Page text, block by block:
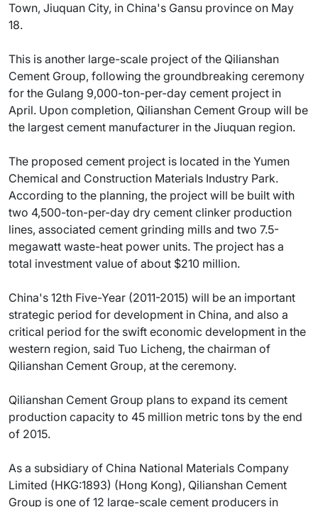
Town, Jiuquan City, in China's Gansu province on May
18.
This is another large-scale project of the Qilianshan
Cement Group, following the groundbreaking ceremony
for the Gulang 9,000-ton-per-day cement project in
April. Upon completion, Qilianshan Cement Group will be
the largest cement manufacturer in the Jiuquan region.
The proposed cement project is located in the Yumen
Chemical and Construction Materials Industry Park.
According to the planning, the project will be built with
two 4,500-ton-per-day dry cement clinker production
lines, associated cement grinding mills and two 7.5-
megawatt waste-heat power units. The project has a
total investment value of about $210 million.
China's 12th Five-Year (2011-2015) will be an important
strategic period for development in China, and also a
critical period for the swift economic development in the
western region, said Tuo Licheng, the chairman of
Qilianshan Cement Group, at the ceremony.
Qilianshan Cement Group plans to expand its cement
production capacity to 45 million metric tons by the end
of 2015.
As a subsidiary of China National Materials Company
Limited (HKG:1893) (Hong Kong), Qilianshan Cement
Group is one of 12 large-scale cement producers in